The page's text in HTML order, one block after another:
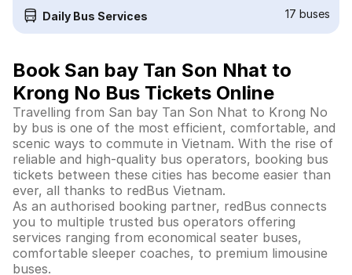
Daily Bus Services 17 buses
Book San bay Tan Son Nhat to
Krong No Bus Tickets Online
Travelling from San bay Tan Son Nhat to Krong No
by bus is one of the most efficient, comfortable, and
scenic ways to commute in Vietnam. With the rise of
reliable and high-quality bus operators, booking bus
tickets between these cities has become easier than
ever, all thanks to redBus Vietnam.
As an authorised booking partner, redBus connects
you to multiple trusted bus operators offering
services ranging from economical seater buses,
comfortable sleeper coaches, to premium limousine
buses.